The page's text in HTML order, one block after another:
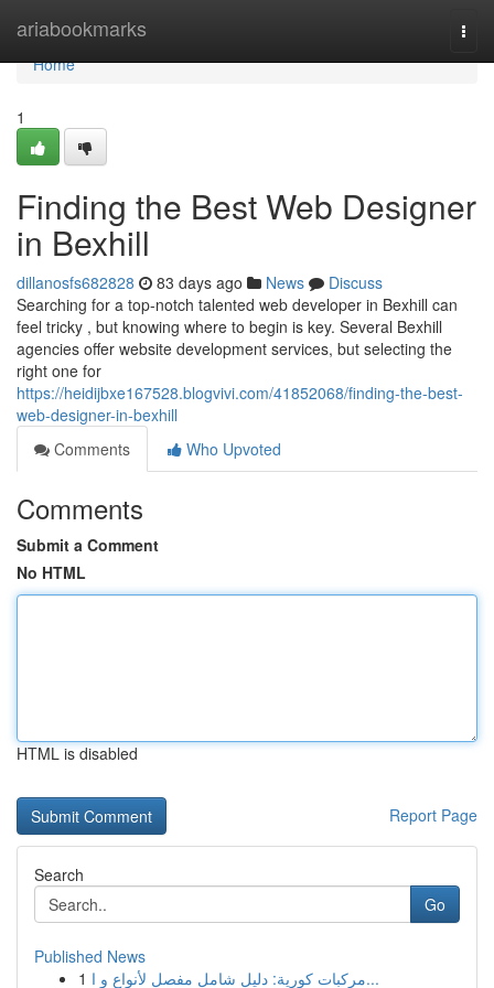
ariabookmarks
Home
Home
1
Finding the Best Web Designer
in Bexhill
dillanosfs682828 83 days ago News
Discuss
Searching for a top-notch talented web developer in Bexhill can
feel tricky , but knowing where to begin is key. Several Bexhill
agencies offer website development services, but selecting the
right one for
https://heidijbxe167528.blogvivi.com/41852068/finding-the-best-
web-designer-in-bexhill
Comments
Who Upvoted
Comments
Submit a Comment
No HTML
HTML is disabled
Report Page
Search
Go
Published News
1
مركبات كورية: دليل شامل مفصل لأنواع و ا...